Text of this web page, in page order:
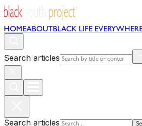
HOMEABOUT BLACK LIFE
Search articles
Search articles